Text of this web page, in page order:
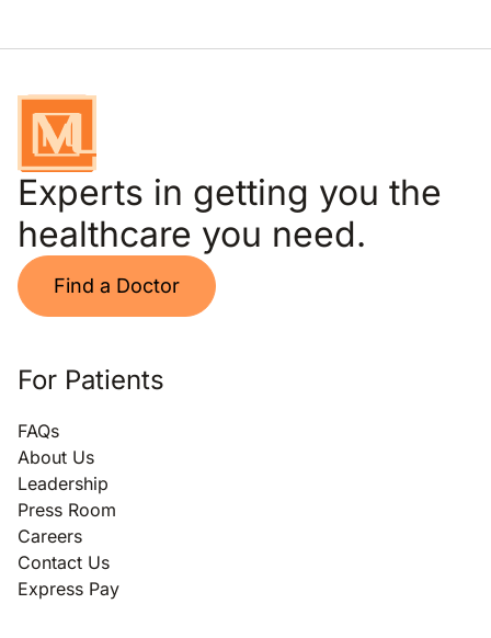
Experts in getting you the
healthcare you need.
Find a Doctor
For Patients
FAQs
About Us
Leadership
Press Room
Careers
Contact Us
Express Pay